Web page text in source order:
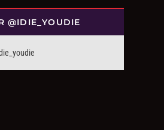
@IDIE_YOUDIE